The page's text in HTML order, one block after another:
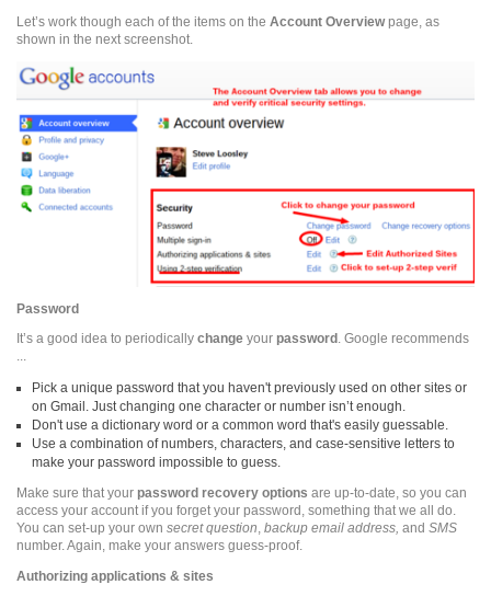
Let’s work though each of the items on the Account Overviewpage, as
shown in the next screenshot.
Password
It’s a good idea to periodically change your password
. Google recommends
Pick a unique password that you haven't previously used on other sites or
on Gmail. Just changing one character or number isn’t enough.
Don't use a dictionary word or a common word that's easily guessable.
Use a combination of numbers, characters, and case-sensitive letters to
make your password impossible to guess.
Make sure that your password recovery options are up-to-date, so you can
access your account if you forget your password, something that we all do.
You can set-up your own secret question backup email address, and SMS
number. Again, make your answers guess-proof.
Authorizing applications & sites